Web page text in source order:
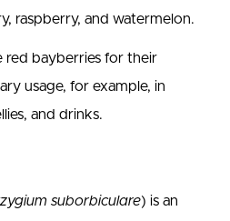
raspberry, and watermelon.
red bayberries for their
usage, for example, in
and drinks.
suborbiculare) is an